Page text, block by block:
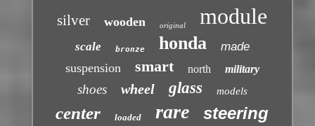
silver wooden original module
scale bronze honda made
suspension smart north military
shoes wheel glass models
center loaded rare steering